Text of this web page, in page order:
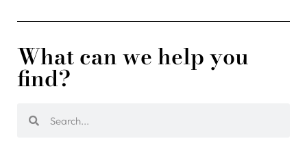
What can we help you
find?